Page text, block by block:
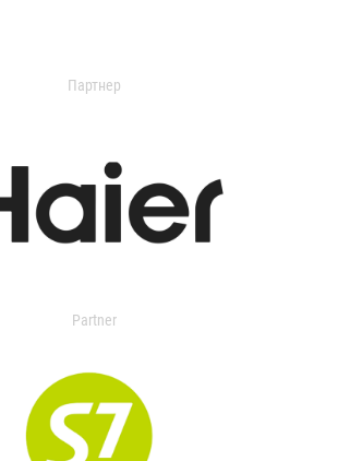
Партнер
Partner